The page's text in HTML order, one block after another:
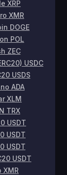
XRP
XMR
DOGE
POL
ZEC
USDC
USDS
ADA
XLM
TRX
USDT
USDT
USDT
USDT
XMR